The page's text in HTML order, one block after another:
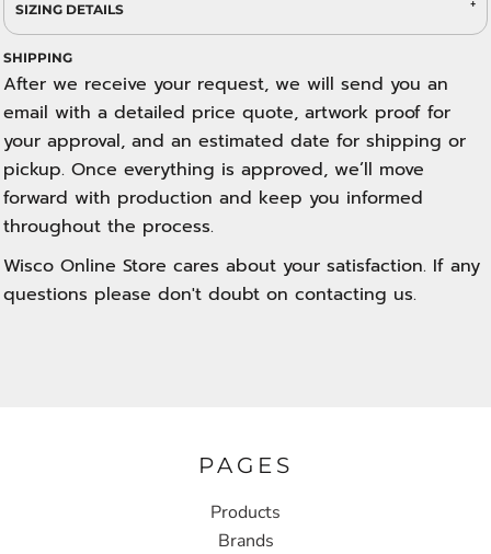
SIZING DETAILS
SHIPPING
After we receive your request, we will send you an
email with a detailed price quote, artwork proof for
your approval, and an estimated date for shipping or
pickup. Once everything is approved, we’ll move
forward with production and keep you informed
throughout the process.
Wisco Online Store cares about your satisfaction. If any
questions please don't doubt on contacting us.
PAGES
Products
Brands